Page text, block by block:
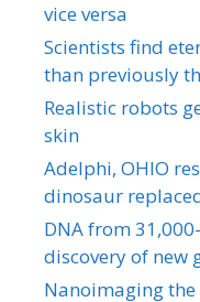
vice versa
Scientists find
than previously
Realistic robots
skin
Adelphi, OHIO
dinosaur
DNA from
discovery of new
Nanoimaging